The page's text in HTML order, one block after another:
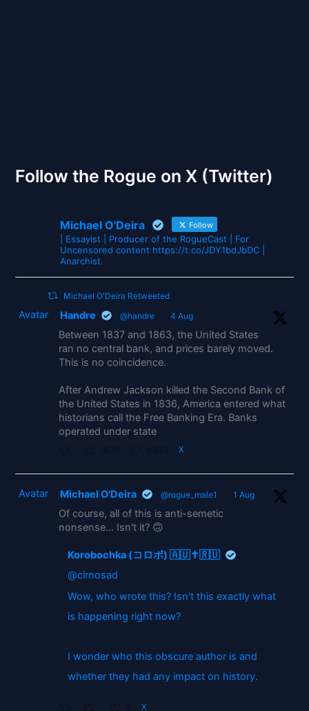
Follow the Rogue on X (Twitter)
Michael O'Deira Follow
| Essayist | Producer of the RogueCast | For
Uncensored content https://t.co/JDY1bdJbDC |
Anarchist.
Michael O'Deira Retweeted
Avatar Handre @handre · 4 Aug
Between 1837 and 1863, the United States
ran no central bank, and prices barely moved.
This is no coincidence.
After Andrew Jackson killed the Second Bank of
the United States in 1836, America entered what
historians call the Free Banking Era. Banks
operated under state
X
Avatar Michael O'Deira @rogue_male1 · 1 Aug
Of course, all of this is anti-semetic
nonsense... Isn't it? 🙃
Korobochka (コロボ) 🇦🇺✝️🇷🇺
@cirnosad
Wow, who wrote this? Isn't this exactly what
is happening right now?
I wonder who this obscure author is and
whether they had any impact on history.
X